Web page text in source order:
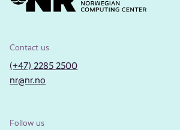
Contact us
(+47) 2285 2500
nr@nr.no
Follow us